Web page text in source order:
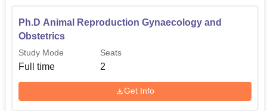
Ph.D Animal Reproduction Gynaecology and
Obstetrics
Study Mode
Full time
Seats
2
Get Info